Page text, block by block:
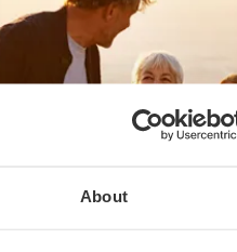
About